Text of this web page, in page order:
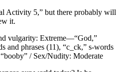
Activity 5,” but there probably will
it.
vulgarity: Extreme—“God,”
and phrases (11), “c_ck,” s-words
/ Sex/Nudity: Moderate